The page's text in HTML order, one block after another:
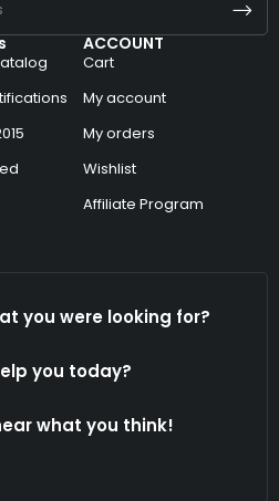
ACCOUNT
Cart
My account
My orders
Wishlist
Affiliate Program
you were looking for?
you today?
what you think!